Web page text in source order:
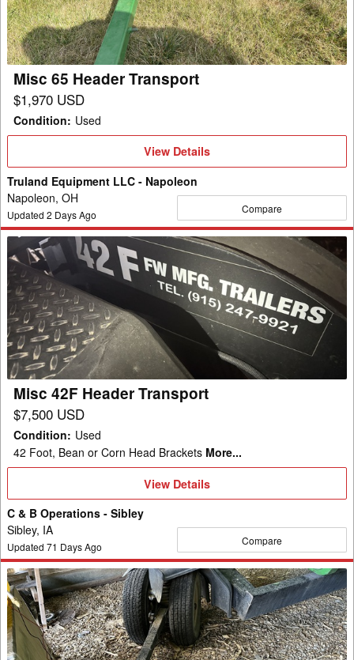
Misc 65 Header Transport
$1,970 USD
Condition: Used
View
View Details
Truland Equipment LLC - Napoleon
Napoleon, OH
Updated 2 Days Ago Compare
Misc
42F
Header
Transport
Misc 42F Header Transport
$7,500 USD
Condition: Used
42 Foot, Bean or Corn Head Brackets More...
View
Details
View Details
C & B Operations - Sibley
Sibley, IA
Updated 71 Days Ago Compare
Misc
42
Header
Transport